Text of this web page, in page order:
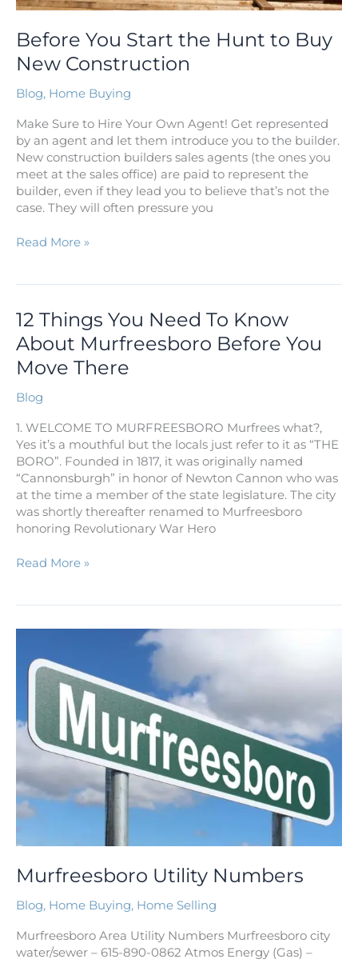
Before You Start the Hunt to Buy
New Construction
Blog, Home Buying
Make Sure to Hire Your Own Agent! Get represented
by an agent and let them introduce you to the builder.
New construction builders sales agents (the ones you
meet at the sales office) are paid to represent the
builder, even if they lead you to believe that’s not the
case. They will often pressure you
Read More »
12 Things You Need To Know
About Murfreesboro Before You
Move There
Blog
1. WELCOME TO MURFREESBORO Murfrees what?,
Yes it’s a mouthful but the locals just refer to it as “THE
BORO”. Founded in 1817, it was originally named
“Cannonsburgh” in honor of Newton Cannon who was
at the time a member of the state legislature. The city
was shortly thereafter renamed to Murfreesboro
honoring Revolutionary War Hero
12
You
Need
Know
Murfreesboro
Before
You
Move
There
Read More »
Murfreesboro Utility Numbers
Blog, Home Buying, Home Selling
Murfreesboro Area Utility Numbers Murfreesboro city
water/sewer – 615-890-0862 Atmos Energy (Gas) –
Numbers